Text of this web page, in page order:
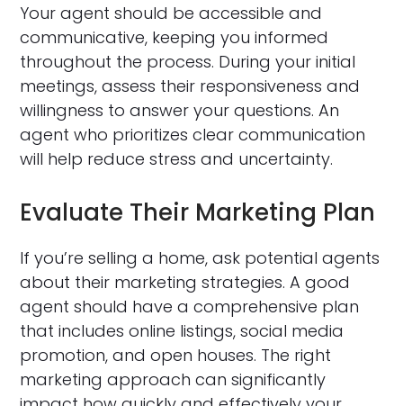
Your agent should be accessible and
communicative, keeping you informed
throughout the process. During your initial
meetings, assess their responsiveness and
willingness to answer your questions. An
agent who prioritizes clear communication
will help reduce stress and uncertainty.
Evaluate Their Marketing Plan
If you’re selling a home, ask potential agents
about their marketing strategies. A good
agent should have a comprehensive plan
that includes online listings, social media
promotion, and open houses. The right
marketing approach can significantly